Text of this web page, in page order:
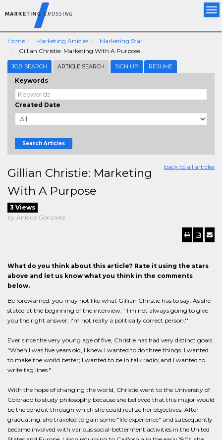
Home Marketing Articles
Marketing Star
Gillian Christie: Marketing With A Purpose
JOB SEARCH ARTICLE SEARCH SIGN UP RESUME
Keywords
Created Date
Search Articles
back to all articles
Gillian Christie: Marketing
With A Purpose
3 Views
by Anique Gonzalez
What do you think about this article? Rate it using the stars
above and let us know what you think in the comments
below.
Be forewarned: you may not like what Gillian Christie has to say. As she
stated at the beginning of the interview, ''I'm not always going to give
you the right answer; I'm not really a politically correct person.''
Ever since the very young age of five, Christie has had very distinct goals.
"When I was five years old, I knew I wanted to do three things. I wanted
to make the world better; I wanted to be in talk radio; and I wanted to
write tag lines."
With the hope of changing the world, Christie went to the University of
Colorado to study philosophy because she believed that this major would
be the conduit through which she could realize her objectives. After
graduating, she traveled to gain some "life experience" and subsequently
became involved with various social-betterment activities in the United